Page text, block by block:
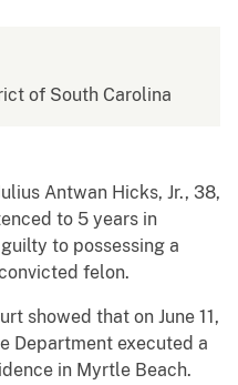
of South Carolina
Antwan Hicks, Jr., 38,
to 5 years in
to possessing a
felon.
showed that on June 11,
Department executed a
in Myrtle Beach.